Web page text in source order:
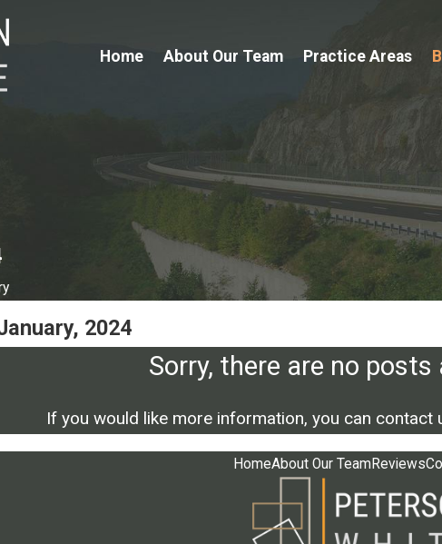
Home About Our Team Practice Areas
2024
Sorry, there are no
If you would like more information, you can contact
HomeAbout Our Team Reviews